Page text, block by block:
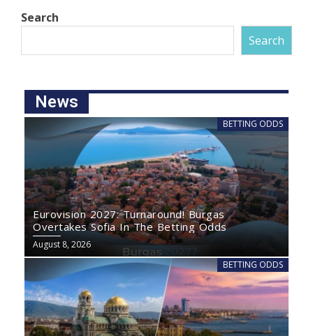
Search
Search
News
BETTING ODDS
Eurovision 2027: Turnaround! Burgas
Overtakes Sofia In The Betting Odds
August 8, 2026
BETTING ODDS